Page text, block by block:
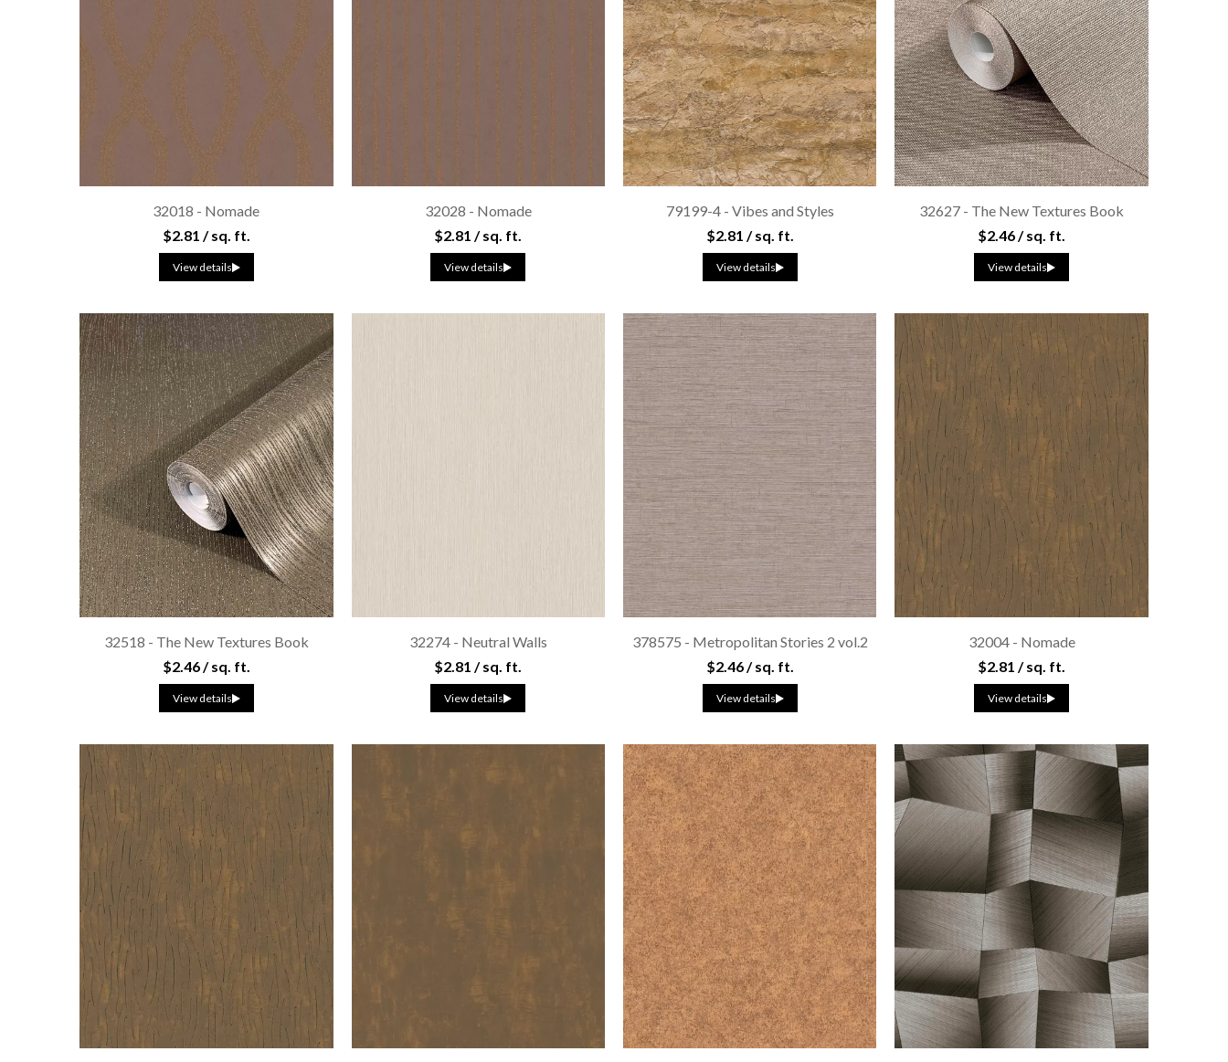
32018 - Nomade
$2.81 / sq. ft.
View details
32028 - Nomade
$2.81 / sq. ft.
View details
79199-4 - Vibes and Styles
$2.81 / sq. ft.
View details
32627 - The New Textures Book
$2.46 / sq. ft.
View details
32518 - The New Textures Book
$2.46 / sq. ft.
View details
32274 - Neutral Walls
$2.81 / sq. ft.
View details
378575 - Metropolitan Stories 2 vol.2
$2.46 / sq. ft.
View details
32004 - Nomade
$2.81 / sq. ft.
View details